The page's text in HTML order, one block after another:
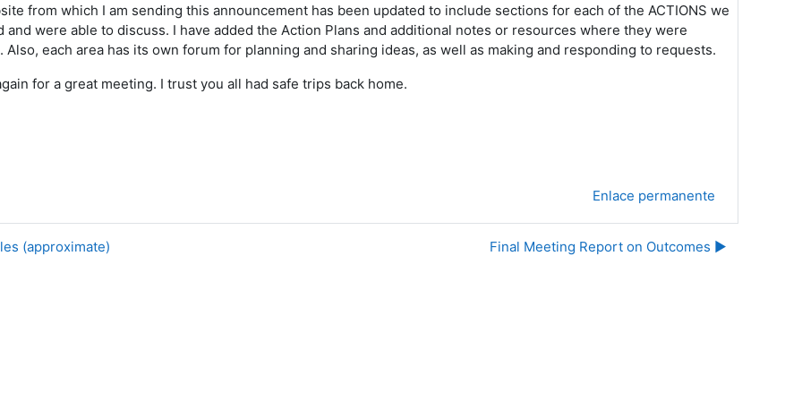
from which I am sending this announcement has been updated to include sections for each of the ACTIONS we
and were able to discuss. I have added the Action Plans and additional notes or resources where they were
Also, each area has its own forum for planning and sharing ideas, as well as making and responding to requests.
for a great meeting. I trust you all had safe trips back home.
Enlace permanente
(approximate) Final Meeting Report on Outcomes ▶︎